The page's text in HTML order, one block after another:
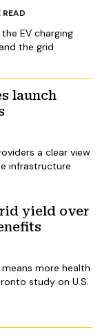
EV charging
the grid
READ
launch
a clear view
infrastructure
yield over
more health
study on U.S.